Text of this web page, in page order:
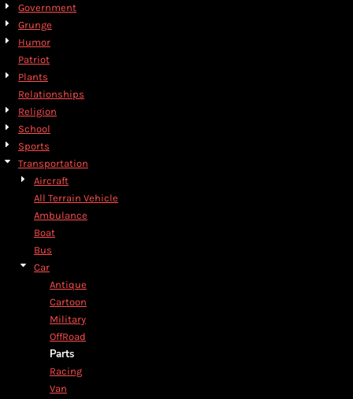
Government
Grunge
Humor
Patriot
Plants
Relationships
Religion
School
Sports
Transportation
Aircraft
All Terrain Vehicle
Ambulance
Boat
Bus
Car
Antique
Cartoon
Military
OffRoad
Parts
Racing
Van